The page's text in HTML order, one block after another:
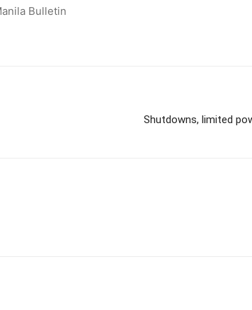
Bulletin
Shutdowns, limited